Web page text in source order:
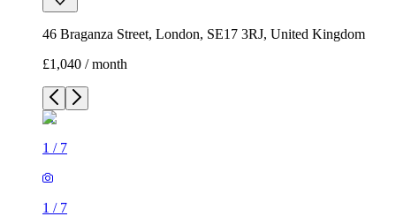
46 Braganza Street, London, SE17 3RJ, United Kingdom
£1,040 / month
1 / 7
1 / 7